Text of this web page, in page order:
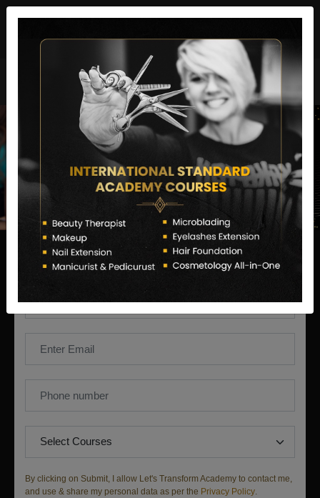
Enquire Now
By clicking on Submit, I allow Let's Transform Academy to contact me,
and use & share my personal data as per the Privacy Policy